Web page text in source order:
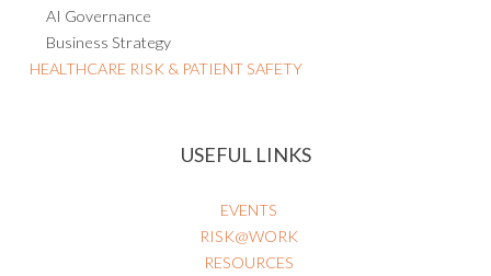
AI Governance
Business Strategy
HEALTHCARE RISK & PATIENT SAFETY
USEFUL LINKS
EVENTS
RISK@WORK
RESOURCES